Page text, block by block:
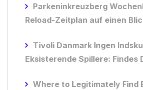
Parkeninkreuzberg
Reload-Zeitplan auf einen
Tivoli Danmark Ingen
Eksisterende Spillere: Findes
Where to Legitimately Find